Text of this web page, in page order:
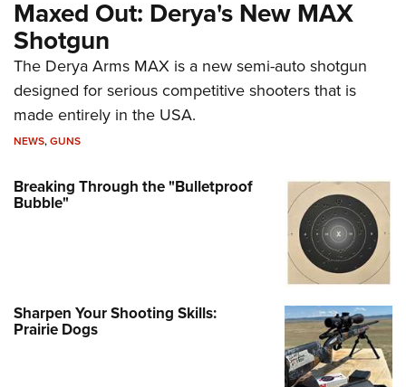
Maxed Out: Derya's New MAX
Shotgun
The Derya Arms MAX is a new semi-auto shotgun
designed for serious competitive shooters that is
made entirely in the USA.
NEWS,GUNS
Breaking Through the "Bulletproof
Bubble"
Sharpen Your Shooting Skills:
Prairie Dogs